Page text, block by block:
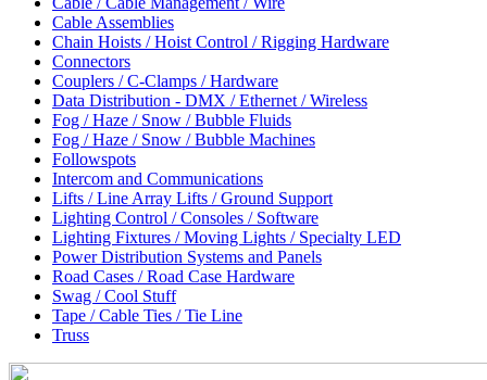
Cable Assemblies
Chain Hoists / Hoist Control / Rigging Hardware
Connectors
Couplers / C-Clamps / Hardware
Data Distribution - DMX / Ethernet / Wireless
Fog / Haze / Snow / Bubble Fluids
Fog / Haze / Snow / Bubble Machines
Followspots
Intercom and Communications
Lifts / Line Array Lifts / Ground Support
Lighting Control / Consoles / Software
Lighting Fixtures / Moving Lights / Specialty LED
Power Distribution Systems and Panels
Road Cases / Road Case Hardware
Swag / Cool Stuff
Tape / Cable Ties / Tie Line
Truss